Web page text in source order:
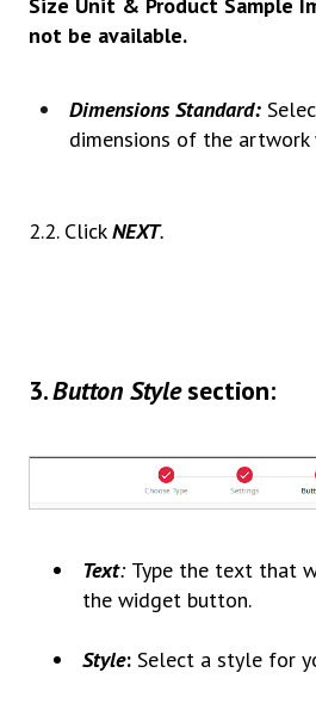
not be available.
Dimensions Standard:
dimensions of the
2.2. ClickNEXT.
3.Button Stylesection:
Text: Type the text that
the widget button.
Style:Select a style for